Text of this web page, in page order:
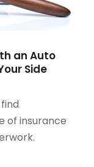
an Auto
Side
of insurance